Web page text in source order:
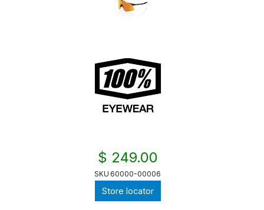
$ 249.00
SKU 60000-00006
Store locator